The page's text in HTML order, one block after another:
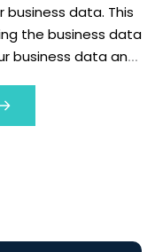
data. This
the business data
business data and